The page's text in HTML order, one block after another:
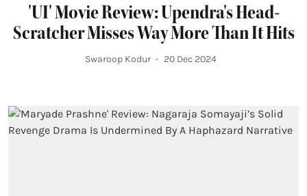
'UI' Movie Review: Upendra's Head-
Scratcher Misses Way More Than It Hits
Swaroop Kodur 20 Dec 2024